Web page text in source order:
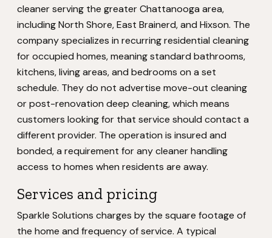
cleaner serving the greater Chattanooga area,
including North Shore, East Brainerd, and Hixson. The
company specializes in recurring residential cleaning
for occupied homes, meaning standard bathrooms,
kitchens, living areas, and bedrooms on a set
schedule. They do not advertise move-out cleaning
or post-renovation deep cleaning, which means
customers looking for that service should contact a
different provider. The operation is insured and
bonded, a requirement for any cleaner handling
access to homes when residents are away.
Services and pricing
Sparkle Solutions charges by the square footage of
the home and frequency of service. A typical